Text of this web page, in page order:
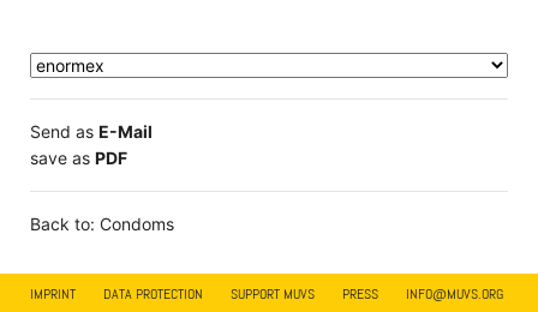
Send as E-Mail
save as PDF
Back to: Condoms
IMPRINT DATA PROTECTION SUPPORT MUVS PRESS INFO@MUVS.ORG